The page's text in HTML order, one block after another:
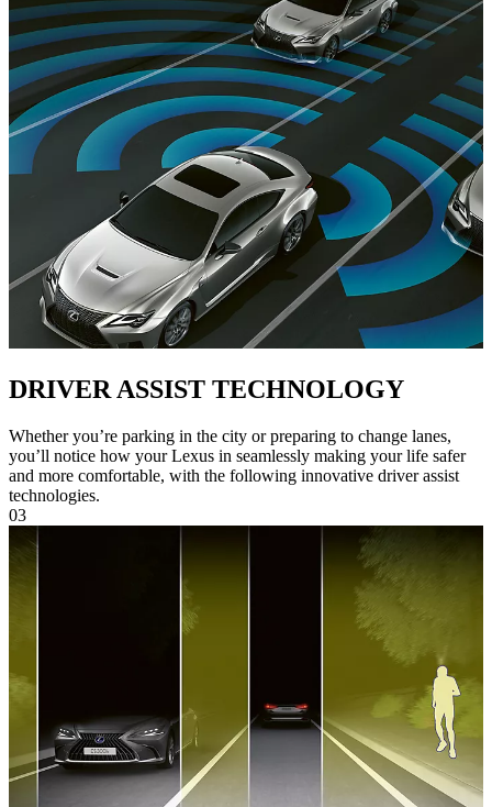
DRIVER ASSIST TECHNOLOGY
Whether you’re parking in the city or preparing to change lanes,
you’ll notice how your Lexus in seamlessly making your life safer
and more comfortable, with the following innovative driver assist
technologies.
03